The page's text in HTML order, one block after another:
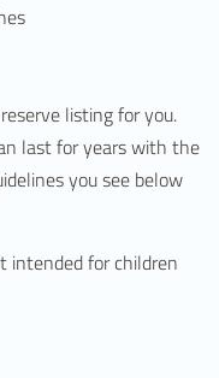
listing for you.
last for years with the
you see below
intended for children